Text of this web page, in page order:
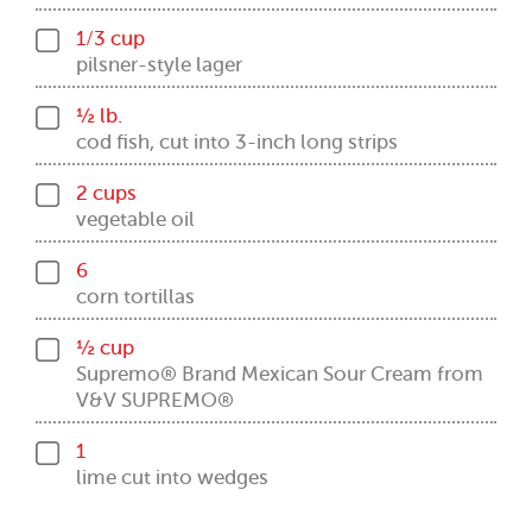
1/3 cup
pilsner-style lager
½ lb.
cod fish, cut into 3-inch long strips
2 cups
vegetable oil
6
corn tortillas
½ cup
Supremo® Brand Mexican Sour Cream from
V&V SUPREMO®
1
lime cut into wedges